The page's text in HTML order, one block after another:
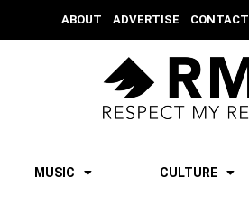
ABOUT ADVERTISE CONTACT
MUSIC CULTURE